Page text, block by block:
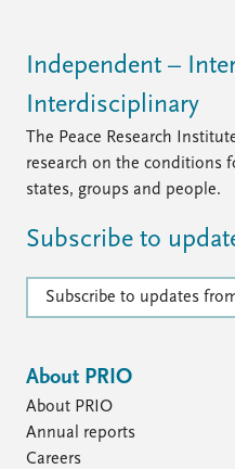
Independent –
Interdisciplinary
The Peace Research
research on the conditions
states, groups and people.
Subscribe to
Subscribe to updates
About PRIO
About PRIO
Annual reports
Careers